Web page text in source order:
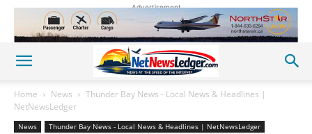
Advertisement
Home News
Thunder Bay News - Local News & Headlines |
NetNewsLedger
News Thunder Bay News - Local News & Headlines | NetNewsLedger